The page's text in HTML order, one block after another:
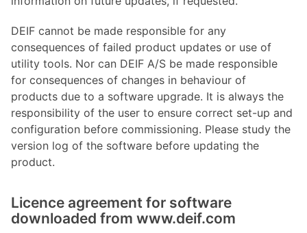
DEIF cannot be made responsible for any
consequences of failed product updates or use of
utility tools. Nor can DEIF A/S be made responsible
for consequences of changes in behaviour of
products due to a software upgrade. It is always the
responsibility of the user to ensure correct set-up and
configuration before commissioning. Please study the
version log of the software before updating the
product.
Licence agreement for software
downloaded from www.deif.com